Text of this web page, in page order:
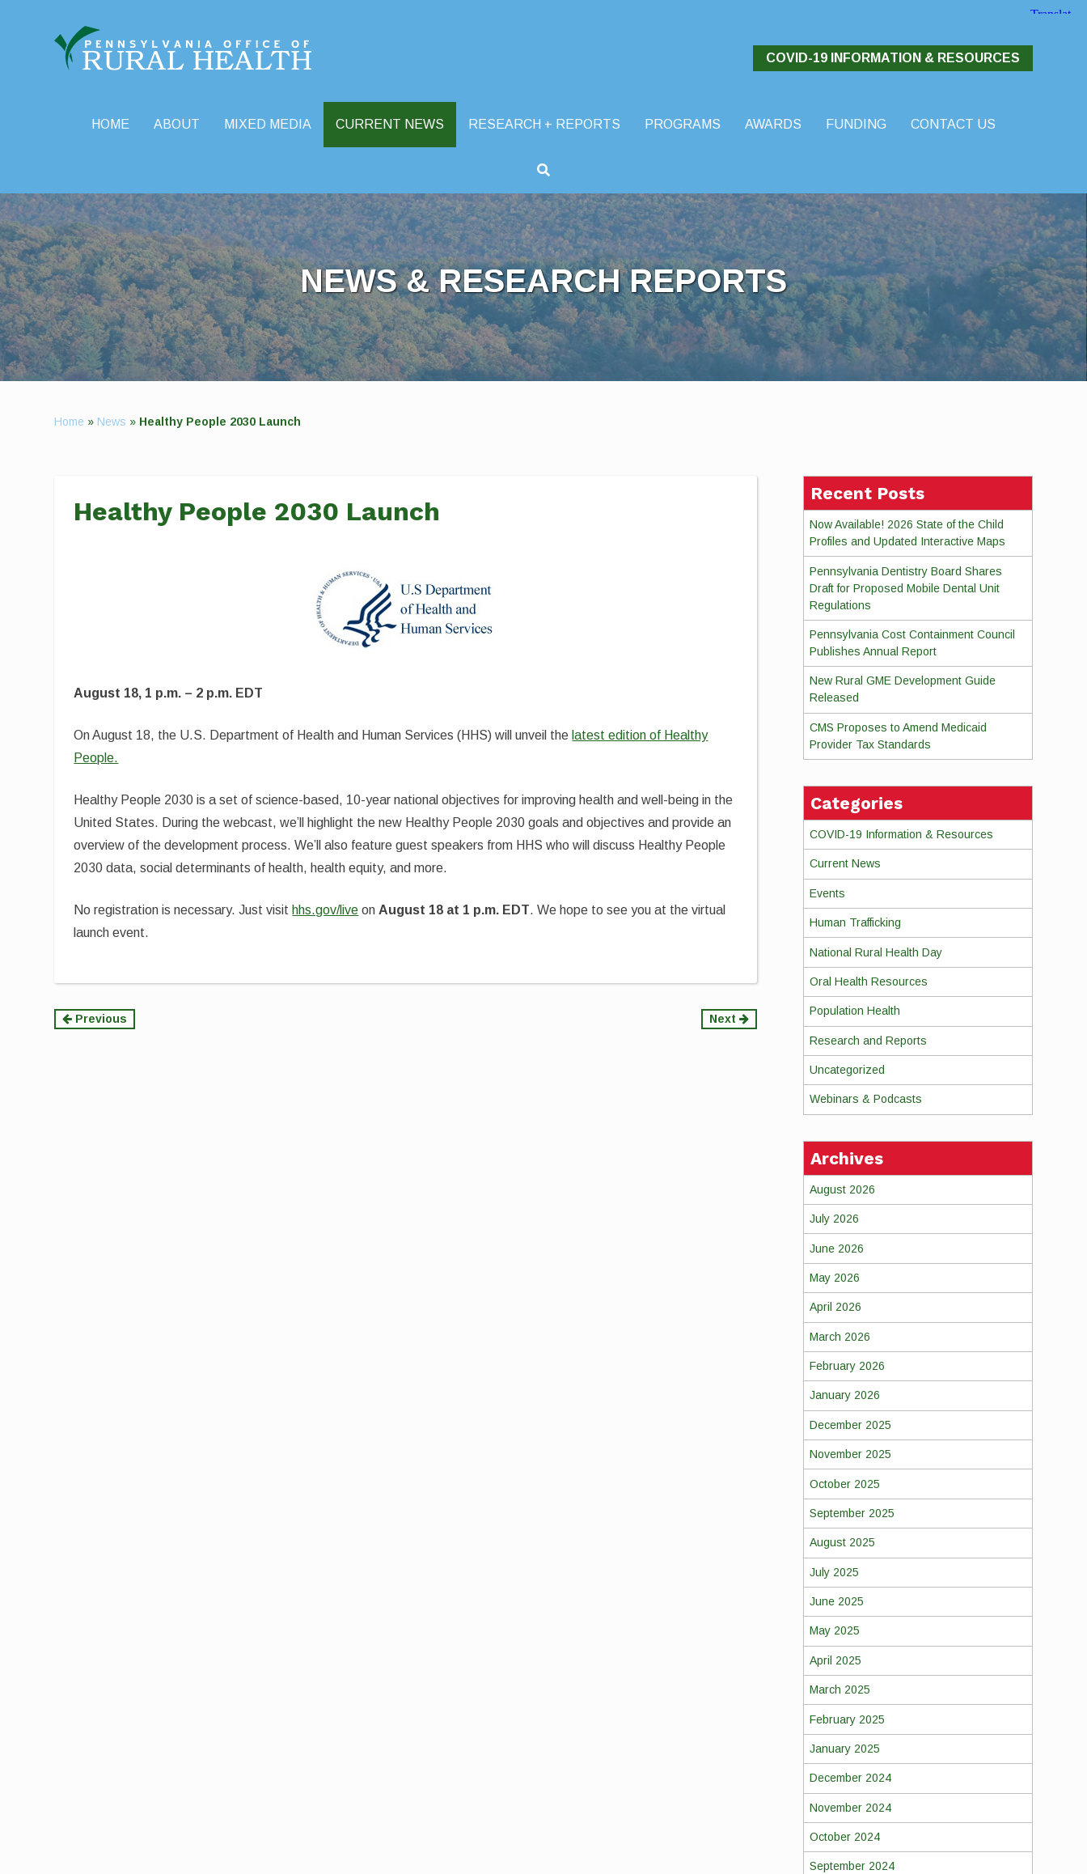
COVID-19 INFORMATION & RESOURCES
HOME ABOUT MIXED MEDIA CURRENT NEWS RESEARCH + REPORTS PROGRAMS AWARDS FUNDING
CONTACT US
NEWS & RESEARCH REPORTS
Home » News » Healthy People 2030 Launch
Healthy People 2030 Launch
August 18, 1 p.m. – 2 p.m. EDT
On August 18, the U.S. Department of Health and Human Services (HHS) will unveil the latest edition of Healthy
People.
Healthy People 2030 is a set of science-based, 10-year national objectives for improving health and well-being in the
United States. During the webcast, we’ll highlight the new Healthy People 2030 goals and objectives and provide an
overview of the development process. We’ll also feature guest speakers from HHS who will discuss Healthy People
2030 data, social determinants of health, health equity, and more.
No registration is necessary. Just visit hhs.gov/live on August 18 at 1 p.m. EDT. We hope to see you at the virtual
launch event.
Continue
Previous Next
Recent Posts
Now Available! 2026 State of the Child
Profiles and Updated Interactive Maps
Pennsylvania Dentistry Board Shares
Draft for Proposed Mobile Dental Unit
Regulations
Pennsylvania Cost Containment Council
Publishes Annual Report
New Rural GME Development Guide
Released
CMS Proposes to Amend Medicaid
Provider Tax Standards
Categories
COVID-19 Information & Resources
Current News
Events
Human Trafficking
National Rural Health Day
Oral Health Resources
Population Health
Research and Reports
Uncategorized
Webinars & Podcasts
Archives
August 2026
July 2026
June 2026
May 2026
April 2026
March 2026
February 2026
January 2026
December 2025
November 2025
October 2025
September 2025
August 2025
July 2025
June 2025
May 2025
April 2025
March 2025
February 2025
January 2025
December 2024
November 2024
October 2024
September 2024